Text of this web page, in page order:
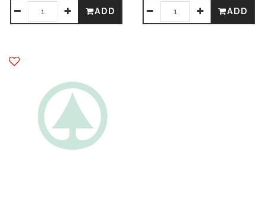
ADD ADD